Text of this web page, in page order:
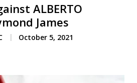
ALBERTO
James
October 5, 2021